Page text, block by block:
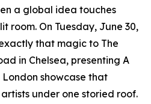
a global idea touches
room. On Tuesday, June 30,
that magic to The
in Chelsea, presenting A
showcase that
under one storied roof.